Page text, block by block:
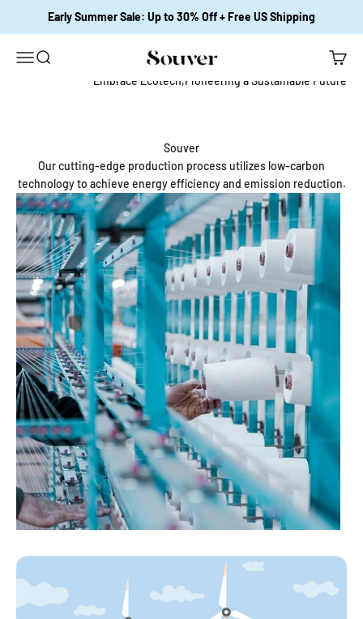
Early Summer Sale: Up to 30% Off + Free US Shipping
開啟導覽選單
開啟搜尋 Souver Home
開啟
Embrace Ecotech,Pioneering a Sustainable Future
Souver
Our cutting-edge production process utilizes low-carbon
technology to achieve energy efficiency and emission reduction.